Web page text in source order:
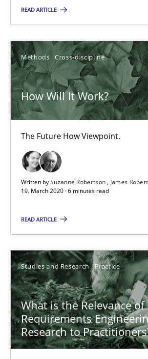
READ ARTICLE
Methods Cross-discipline
How Will It Work?
The Future How Viewpoint.
Written bySuzanne Robertson
James
19. March 2020 · 6 minutes read
READ ARTICLE
Studies and Research Practice
What is the Relevance of
Requirements
Research to
The Future How Viewpoint.
Methods Cross-discipline
Suzanne Robertson
James Robertson
19.03.2020
6 minutes
Studies and Research Practice
Daniel Méndez
Xavier Franch
Andreas Vogelsang